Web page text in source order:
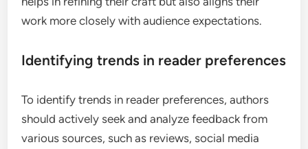
work more closely with audience expectations.
Identifying trends in reader preferences
To identify trends in reader preferences, authors
should actively seek and analyze feedback from
various sources, such as reviews, social media